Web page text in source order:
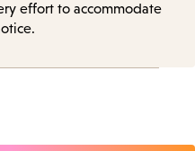
effort to accommodate